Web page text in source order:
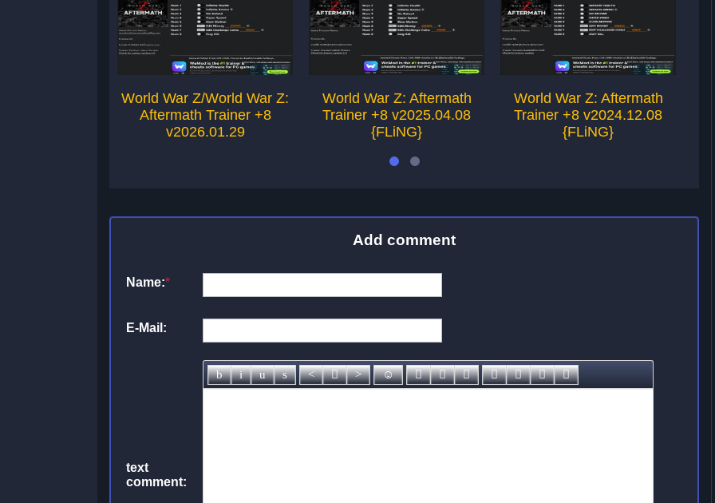
World War Z/World War Z:
Aftermath Trainer +8
v2026.01.29
World War Z: Aftermath
Trainer +8 v2025.04.08
{FLiNG}
World War Z: Aftermath
Trainer +8 v2024.12.08
{FLiNG}
Add comment
Name:*
E-Mail:
text
comment: